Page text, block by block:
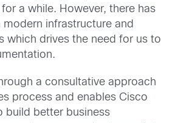
a while. However, there has
modern infrastructure and
which drives the need for us to
a consultative approach
process and enables Cisco
build better business